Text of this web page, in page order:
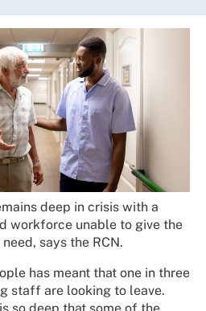
deep in crisis with a
workforce unable to give the
says the RCN.
has meant that one in three
staff are looking to leave.